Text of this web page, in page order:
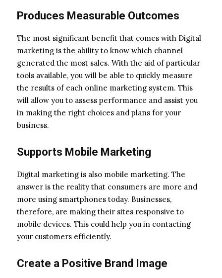
Produces Measurable Outcomes
The most significant benefit that comes with Digital
marketing is the ability to know which channel
generated the most sales. With the aid of particular
tools available, you will be able to quickly measure
the results of each online marketing system. This
will allow you to assess performance and assist you
in making the right choices and plans for your
business.
Supports Mobile Marketing
Digital marketing is also mobile marketing. The
answer is the reality that consumers are more and
more using smartphones today. Businesses,
therefore, are making their sites responsive to
mobile devices. This could help you in contacting
your customers efficiently.
Create a Positive Brand Image